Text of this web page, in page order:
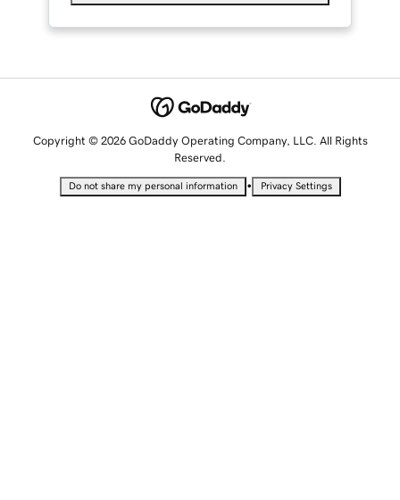
Copyright © 2026 GoDaddy Operating Company, LLC. All Rights
Reserved.
Do not share my personal information • Privacy Settings